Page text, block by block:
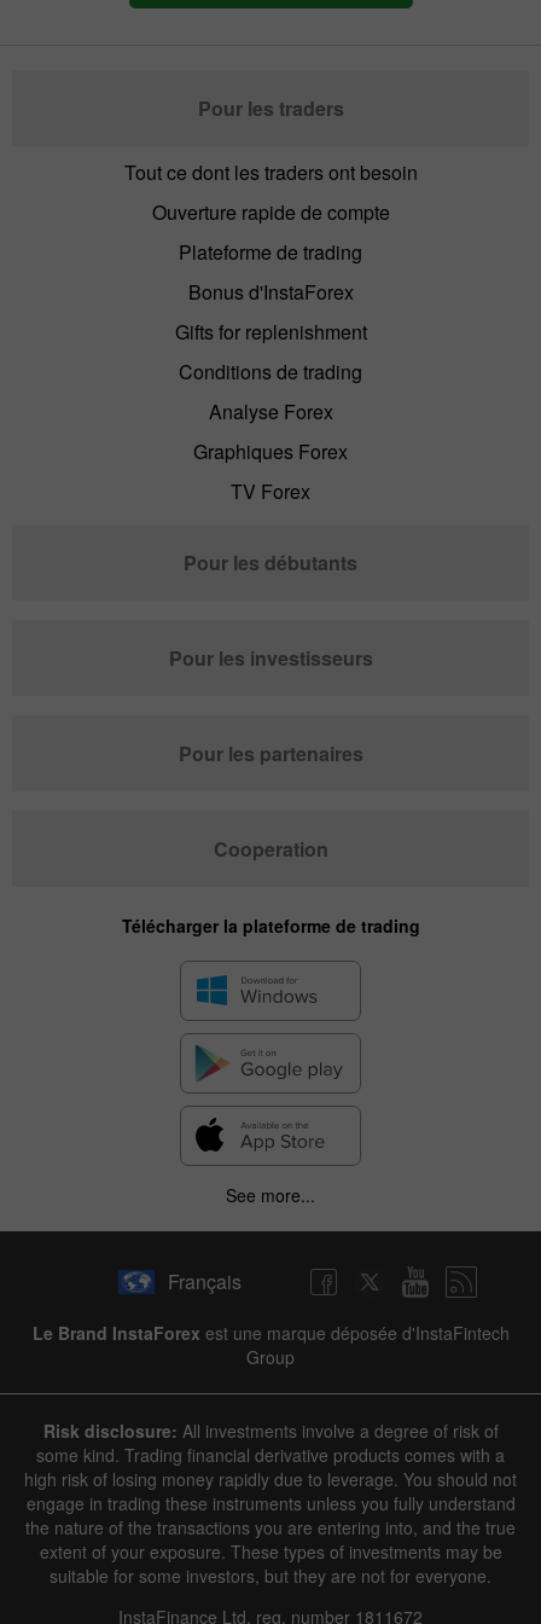
Pour les traders
Tout ce dont les traders ont besoin
Ouverture rapide de compte
Plateforme de trading
Bonus d'InstaForex
Gifts for replenishment
Conditions de trading
Analyse Forex
Graphiques Forex
TV Forex
Pour les débutants
Pour les investisseurs
Pour les partenaires
Cooperation
Télécharger la plateforme de trading
See more...
Français
Le Brand InstaForex est une marque déposée d'InstaFintech
Group
Risk disclosure: All investments involve a degree of risk of
some kind. Trading financial derivative products comes with a
high risk of losing money rapidly due to leverage. You should not
engage in trading these instruments unless you fully understand
the nature of the transactions you are entering into, and the true
extent of your exposure. These types of investments may be
suitable for some investors, but they are not for everyone.
InstaFinance Ltd, reg. number 1811672